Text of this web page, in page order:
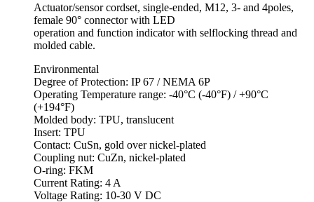
Actuator/sensor cordset, single-ended, M12, 3- and 4poles,
female 90° connector with LED
operation and function indicator with selflocking thread and
molded cable.
Environmental
Degree of Protection: IP 67 / NEMA 6P
Operating Temperature range: -40°C (-40°F) / +90°C
(+194°F)
Molded body: TPU, translucent
Insert: TPU
Contact: CuSn, gold over nickel-plated
Coupling nut: CuZn, nickel-plated
O-ring: FKM
Current Rating: 4 A
Voltage Rating: 10-30 V DC